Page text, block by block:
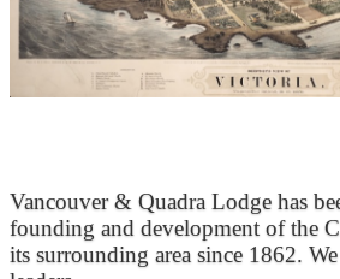
Vancouver & Quadra Lodge has
founding and development of the
its surrounding area since 1862.